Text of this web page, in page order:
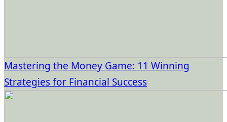
Mastering the Money Game: 11 Winning
Strategies for Financial Success